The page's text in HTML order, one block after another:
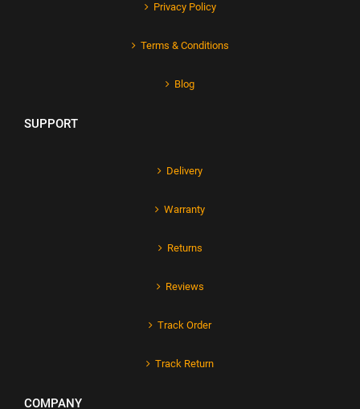
Privacy Policy
Terms & Conditions
Blog
SUPPORT
Delivery
Warranty
Returns
Reviews
Track Order
Track Return
COMPANY